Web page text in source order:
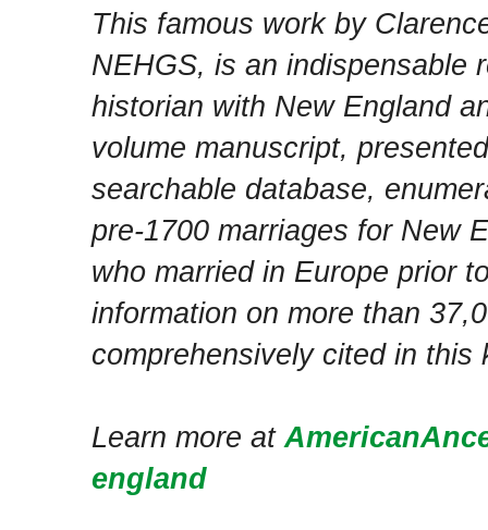
This famous work by
NEHGS, is an indispensable
historian with New England
volume manuscript,
searchable database,
pre-1700 marriages for New
who married in Europe prior
information on more than
comprehensively cited in this
Learn more at
england